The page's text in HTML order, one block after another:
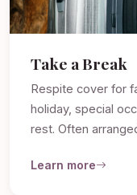
Take a Break
Respite cover for
holiday, special
rest. Often
Learn more